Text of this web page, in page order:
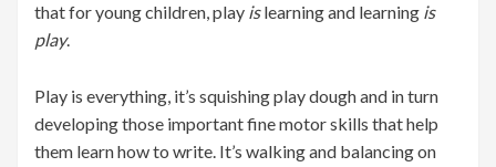
that for young children, play islearning and learning is
play.
Play is everything, it’s squishing play dough and in turn
developing those important fine motor skills that help
them learn how to write. It’s walking and balancing on